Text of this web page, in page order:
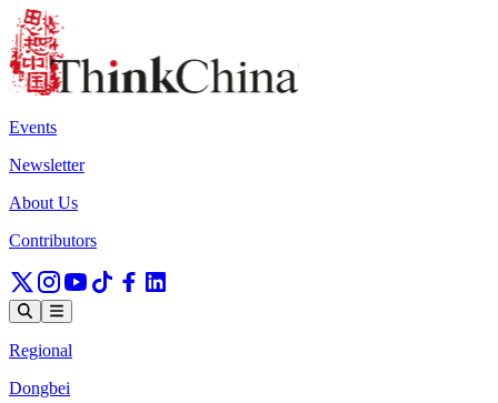
Events
Newsletter
About Us
Contributors
Regional
Dongbei